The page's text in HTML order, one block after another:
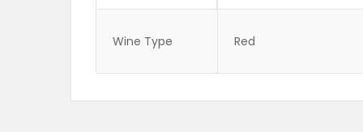
Wine Type Red